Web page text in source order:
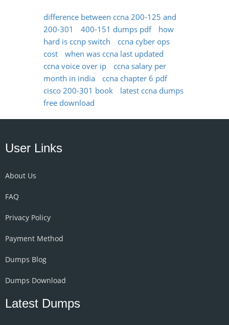
difference between ccna 200-125 and
200-301
400-151 dumps pdf
how
hard is ccnp switch
ccna cyber ops
cost
when was ccna last updated
ccna voice over ip
ccna salary per
month in india
ccna chapter 6 pdf
cisco 200-301 book
latest ccna dumps
free download
User Links
About Us
FAQ
Privacy Policy
Payment Method
Dumps Blog
Dumps Download
Latest Dumps